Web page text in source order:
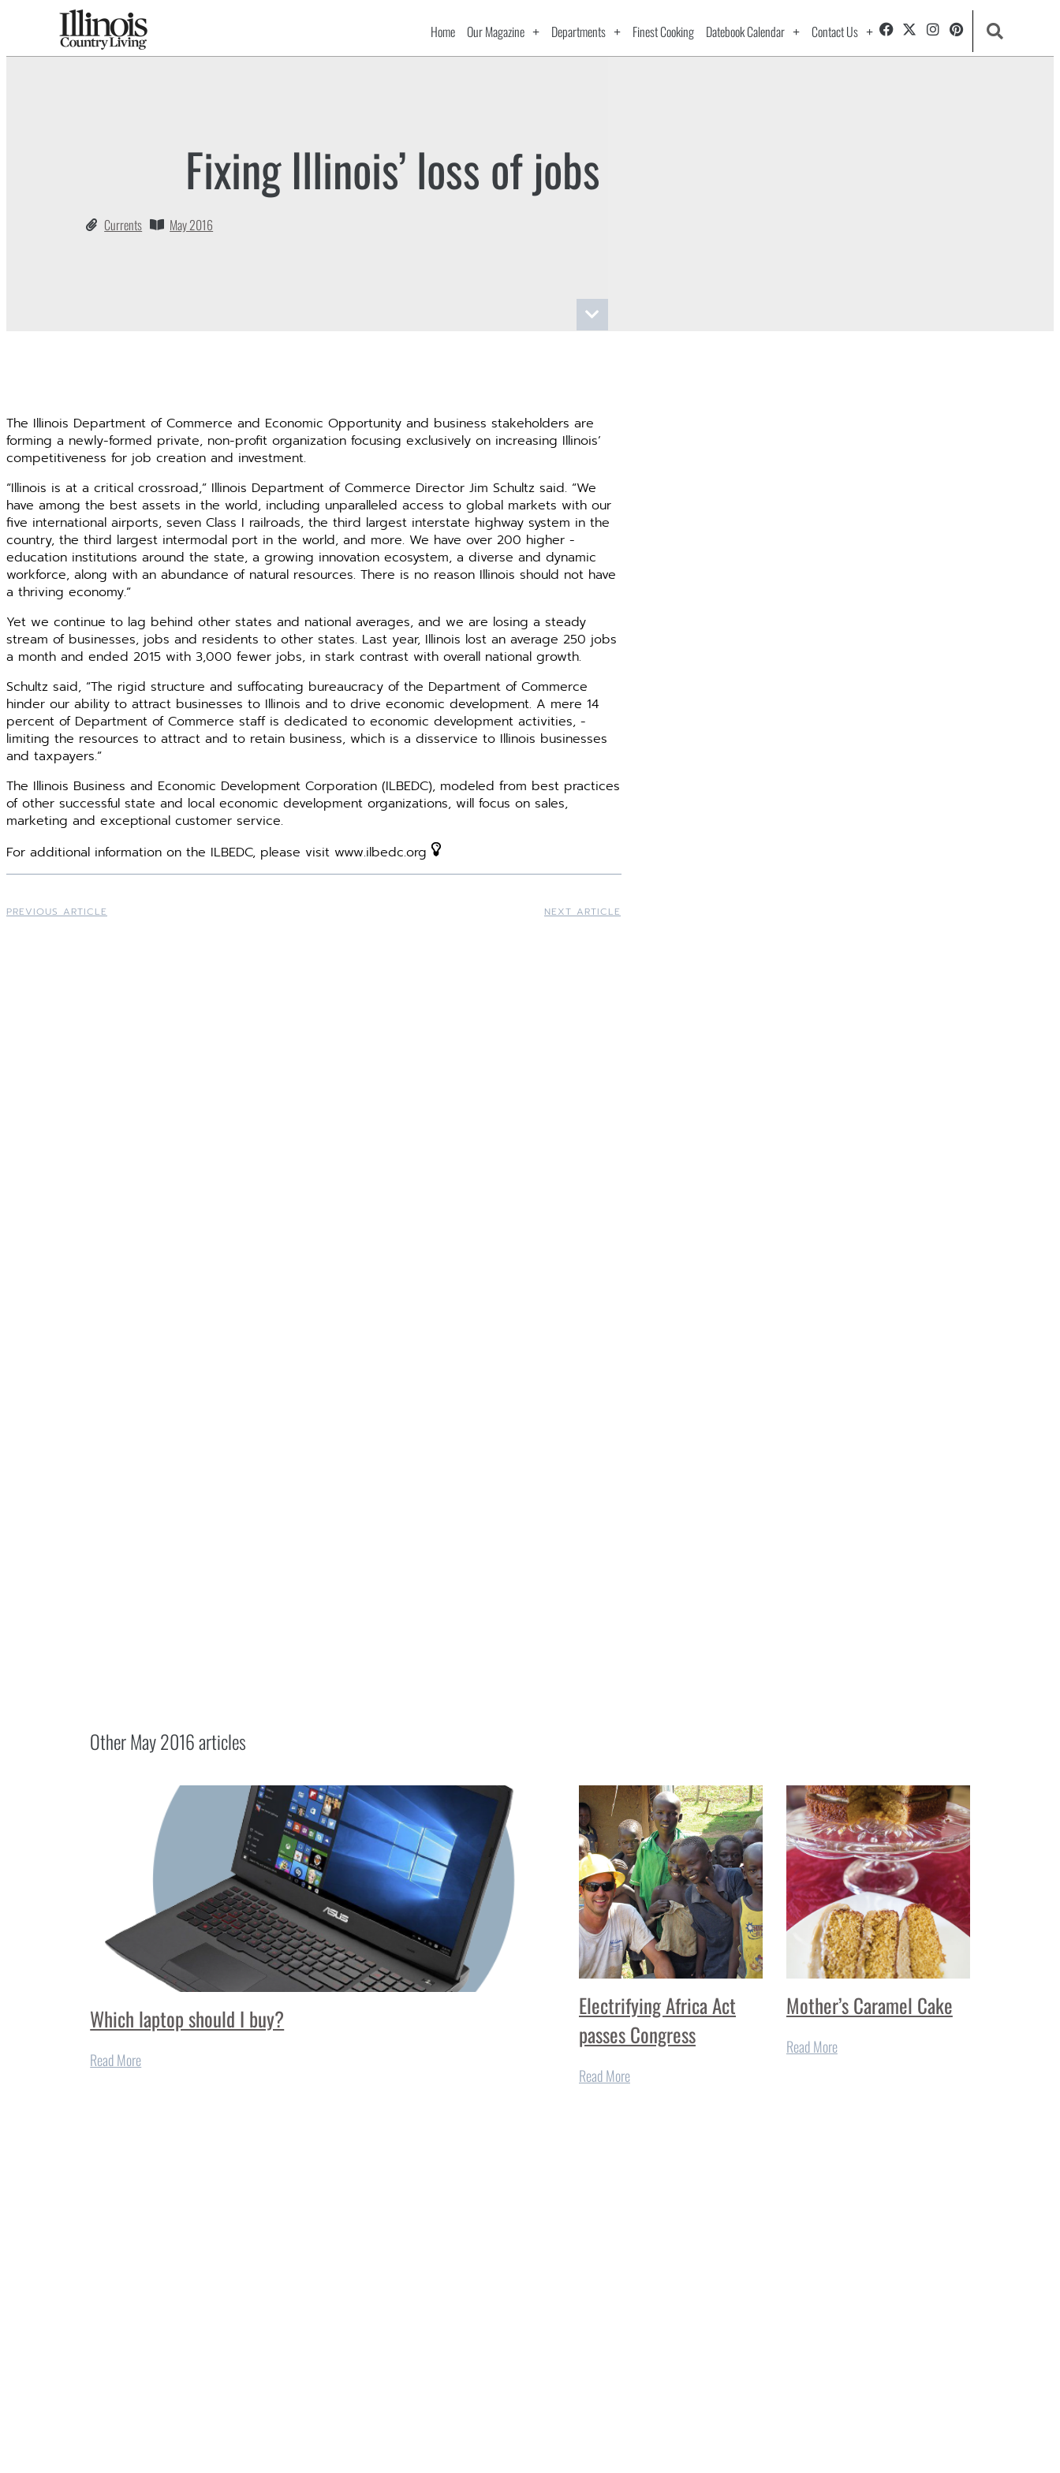
Home Our Magazine Departments Finest Cooking Datebook Calendar Contact Us
Fixing Illinois’ loss of jobs
Currents May 2016
The Illinois Department of Commerce and Economic Oppor­tunity and business stake­holders are
forming a newly-formed private, non-profit ­organization focusing exclusively on ­increasing Illinois’
competitiveness for job ­creation and investment.
“Illinois is at a critical crossroad,” Illinois Department of Commerce Director Jim Schultz said. “We
have among the best assets in the world, including unparalleled access to global markets with our
five inter­national ­airports, seven Class I railroads, the third largest interstate highway ­system in the
country, the third ­largest intermodal port in the world, and more. We have over 200 higher ­
education institutions around the state, a ­growing ­innovation ecosystem, a diverse and dynamic
workforce, along with an abundance of ­natural resources. There is no reason Illinois should not have
a thriving economy.”
Yet we continue to lag behind other states and national averages, and we are losing a steady
stream of ­businesses, jobs and residents to other states. Last year, Illinois lost an ­average 250 jobs
a month and ended 2015 with 3,000 fewer jobs, in stark contrast with overall national growth.
Schultz said, “The rigid structure and suffocating bureaucracy of the Department of Commerce
hinder our ability to attract businesses to Illinois and to drive economic development. A mere 14
percent of Department of Commerce staff is dedicated to ­economic development activities, ­
limiting the resources to attract and to retain business, which is a disservice to Illinois ­businesses
and taxpayers.”
The Illinois Business and Economic Development Corporation (ILBEDC), modeled from best practices
of other successful state and local economic develop­ment ­organizations, will focus on sales,
marketing and exceptional ­customer service.
For additional information on the ILBEDC, please visit www.ilbedc.org
PREVIOUS ARTICLE NEXT ARTICLE
OtherMay 2016articles
Which laptop should I buy?
Read More
Electrifying Africa Act
passes Congress
Read More
Mother’s Caramel Cake
Read More